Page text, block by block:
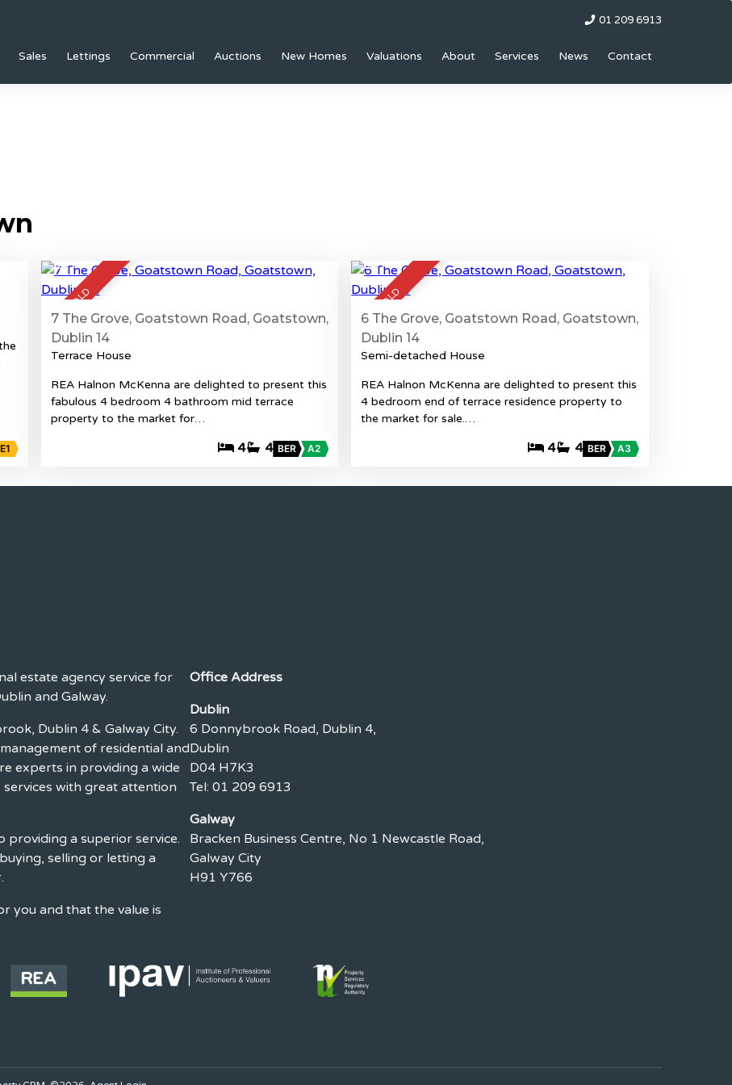
01 209 6913
Sales Lettings Commercial Auctions New Homes Valuations About Services News Contact
E1
SOLD
21
7 The Grove, Goatstown Road, Goatstown,
Dublin 14
Terrace House
REA Halnon McKenna are delighted to present this
fabulous 4 bedroom 4 bathroom mid terrace
property to the market for…
4 4 BER A2
SOLD
67
6 The Grove, Goatstown Road, Goatstown,
Dublin 14
Semi-detached House
REA Halnon McKenna are delighted to present this
4 bedroom end of terrace residence property to
the market for sale.…
4 4 BER A3
estate agency service for
and Galway.
Dublin 4 & Galway City.
of residential and
experts in providing a wide
with great attention
providing a superior service.
selling or letting a
you and that the value is
Office Address
Dublin
6 Donnybrook Road, Dublin 4,
Dublin
D04 H7K3
Tel: 01 209 6913
Galway
Bracken Business Centre, No 1 Newcastle Road,
Galway City
H91 Y766